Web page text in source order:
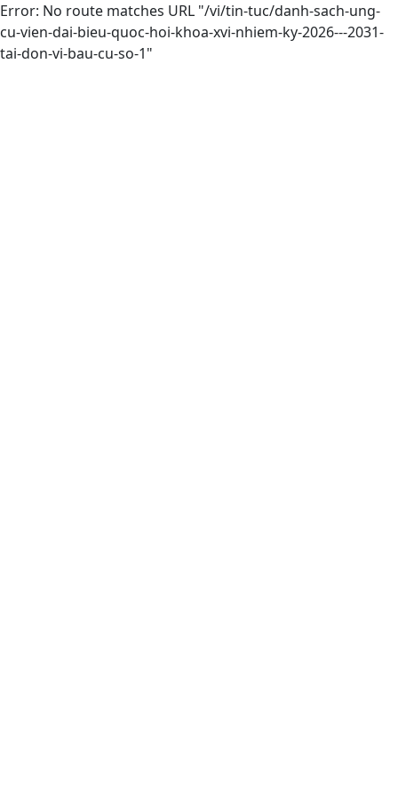
Error: No route matches URL "/vi/tin-tuc/danh-sach-ung-
cu-vien-dai-bieu-quoc-hoi-khoa-xvi-nhiem-ky-2026---2031-
tai-don-vi-bau-cu-so-1"